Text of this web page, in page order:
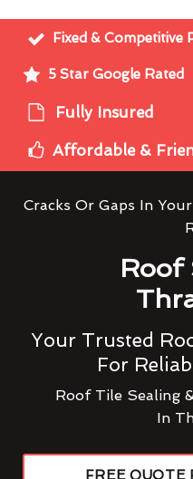
Fixed & Competitive
5 Star Google Rated
Fully Insured
Affordable &
Cracks Or Gaps In
Roof
Your Trusted
For
Roof Tile Sealing
In
FREE QUOTE